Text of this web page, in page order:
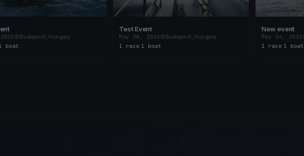
Budapest, Hungary
boat
Test Event
May 28, 2026
Budapest, Hungary
1 race 1 boat
New event
May 24, 2026
1 race 1 boat